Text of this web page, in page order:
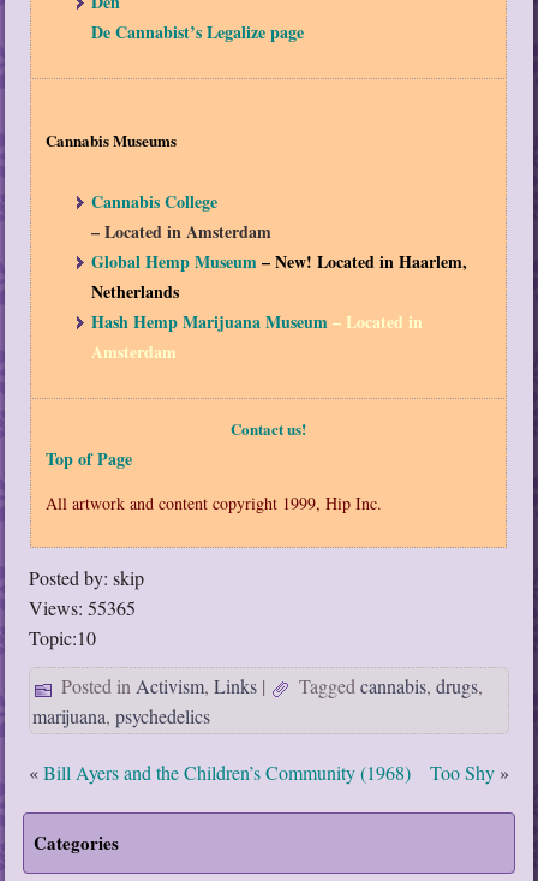
De Cannabist’s Legalize page
Cannabis Museums
Cannabis College
– Located in Amsterdam
Global Hemp Museum– New! Located in Haarlem,
Netherlands
Hash Hemp Marijuana Museum– Located in
Amsterdam
Contact us!
Top of Page
All artwork and content copyright 1999, Hip Inc.
Posted by: skip
Views: 55365
Topic:10
Posted in Activism,Links | Tagged cannabis,drugs,
marijuana,psychedelics
«Bill Ayers and the Children’s Community (1968) Too Shy»
Categories